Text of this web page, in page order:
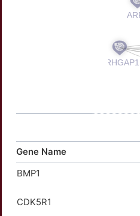
Gene Name
BMP1
CDK5R1